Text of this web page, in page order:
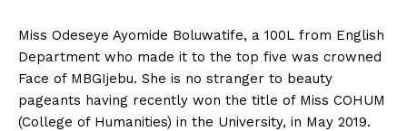
Miss Odeseye Ayomide Boluwatife, a 100L from English
Department who made it to the top five was crowned
Face of MBGIjebu. She is no stranger to beauty
pageants having recently won the title of Miss COHUM
(College of Humanities) in the University, in May 2019.